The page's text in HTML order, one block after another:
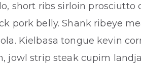
short ribs sirloin
pork belly. Shank ribeye
Kielbasa tongue kevin
jowl strip steak cupim